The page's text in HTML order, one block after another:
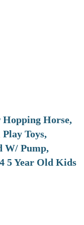
Hopping Horse,
Toys,
W/ Pump,
5 Year Old Kids